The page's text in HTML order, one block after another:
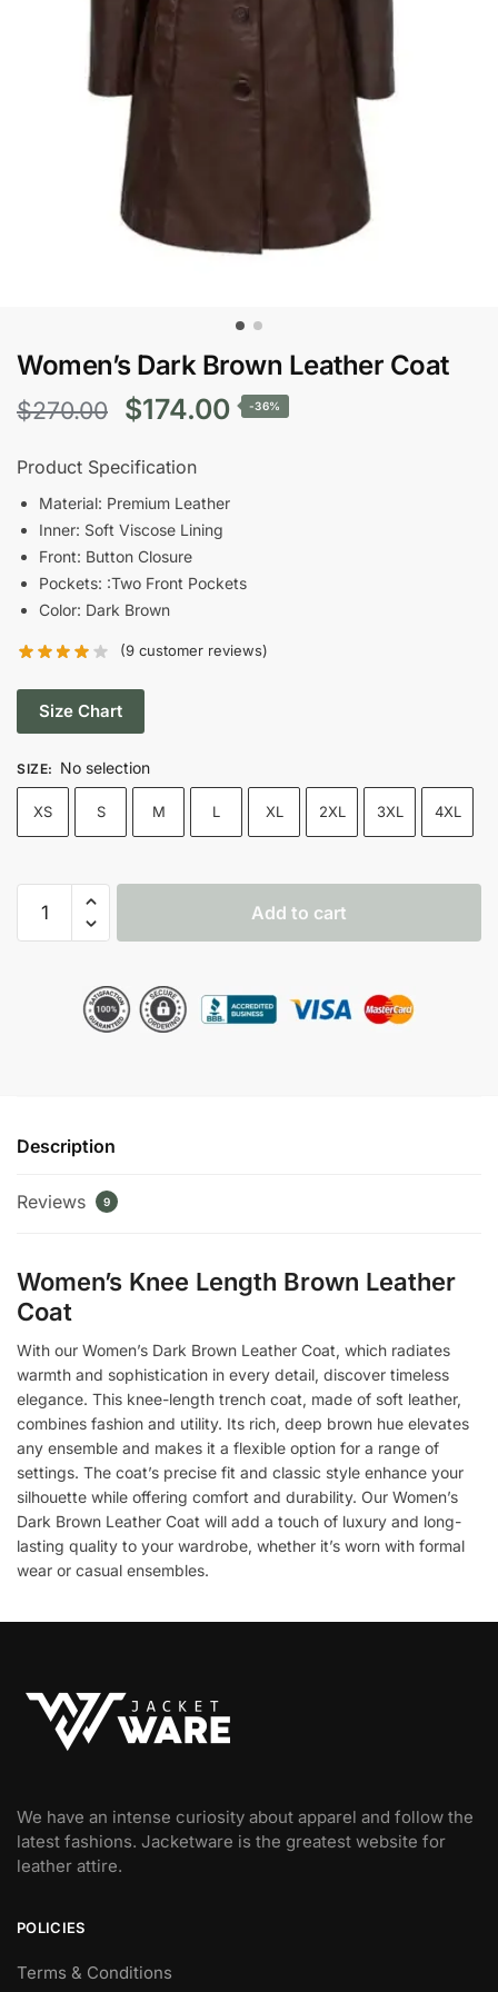
Women’s Dark Brown Leather Coat
$270.00
Original
price
was:
$270.00.
$174.00Current
is:
-36%
Product Specification
Material: Premium Leather
Inner: Soft Viscose Lining
Front: Button Closure
Pockets: :Two Front Pockets
Color: Dark Brown
(9 customer reviews)
Size Chart
SIZE: No selection
XS S M L XL 2XL 3XL 4XL
Women's
Dark
Add to cart
Description
Reviews 9
Women’s Knee Length Brown Leather
Coat
With our Women’s Dark Brown Leather Coat, which radiates
warmth and sophistication in every detail, discover timeless
elegance. This knee-length trench coat, made of soft leather,
combines fashion and utility. Its rich, deep brown hue elevates
any ensemble and makes it a flexible option for a range of
settings. The coat’s precise fit and classic style enhance your
silhouette while offering comfort and durability. Our Women’s
Dark Brown Leather Coat will add a touch of luxury and long-
lasting quality to your wardrobe, whether it’s worn with formal
wear or casual ensembles.
We have an intense curiosity about apparel and follow the
latest fashions. Jacketware is the greatest website for
leather attire.
POLICIES
Terms & Conditions